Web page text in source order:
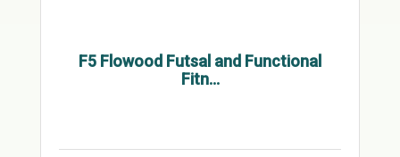
F5 Flowood Futsal and Functional
Fitn...